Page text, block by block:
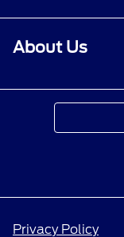
About Us
Privacy Policy